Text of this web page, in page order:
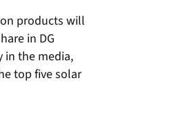
products will
in DG
in the media,
top five solar